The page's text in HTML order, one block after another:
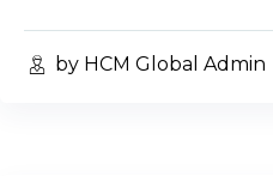
by HCM Global Admin